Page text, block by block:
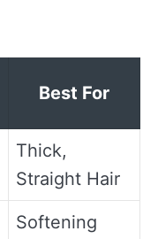
Best For
Thick,
Straight Hair
Softening